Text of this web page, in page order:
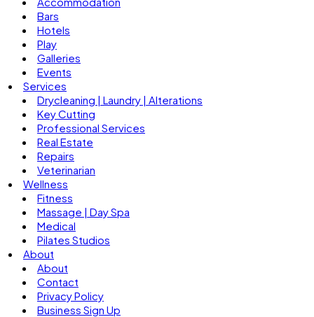
Bars
Hotels
Play
Galleries
Events
Services
Drycleaning | Laundry | Alterations
Key Cutting
Professional Services
Real Estate
Repairs
Veterinarian
Wellness
Fitness
Massage | Day Spa
Medical
Pilates Studios
About
About
Contact
Privacy Policy
Business Sign Up